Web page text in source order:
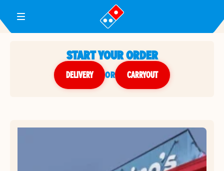
Toggle Header Menu
START YOUR ORDER
DELIVERY or CARRYOUT